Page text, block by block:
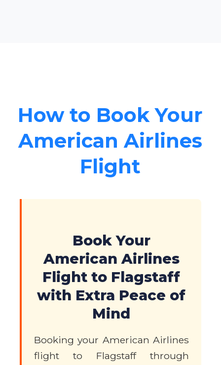
How to Book Your
American Airlines
Flight
Book Your
American Airlines
Flight to Flagstaff
with Extra Peace of
Mind
Booking your American Airlines
flight to Flagstaff through